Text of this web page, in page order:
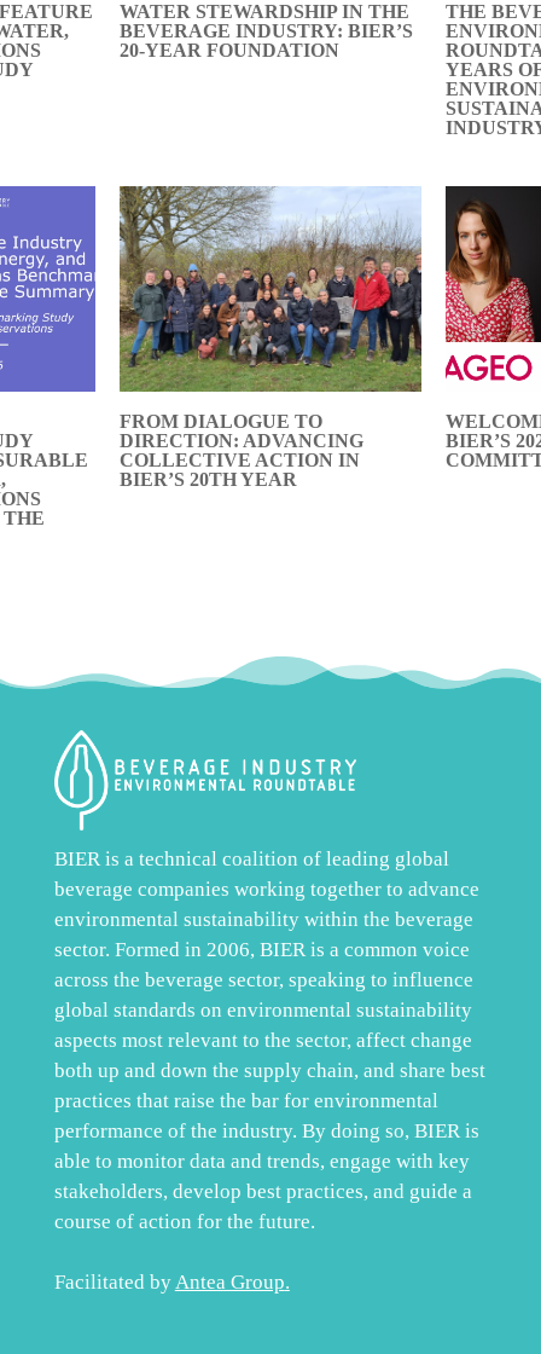
WATER STEWARDSHIP IN THE
BEVERAGE INDUSTRY: BIER’S
20-YEAR FOUNDATION
THE
YEARS
THE
FROM DIALOGUE TO
DIRECTION: ADVANCING
COLLECTIVE ACTION IN
BIER’S 20TH YEAR
BIER’S
BIER is a technical coalition of leading global
beverage companies working together to advance
environmental sustainability within the beverage
sector. Formed in 2006, BIER is a common voice
across the beverage sector, speaking to influence
global standards on environmental sustainability
aspects most relevant to the sector, affect change
both up and down the supply chain, and share best
practices that raise the bar for environmental
performance of the industry. By doing so, BIER is
able to monitor data and trends, engage with key
stakeholders, develop best practices, and guide a
course of action for the future.
Facilitated byAntea Group.